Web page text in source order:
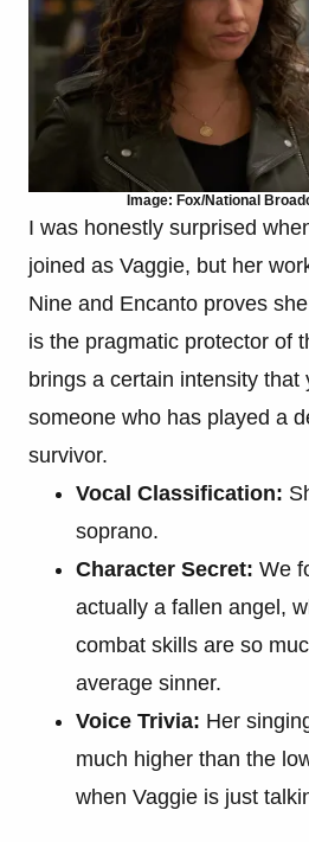
Image: Fox/National
I was honestly surprised
joined as Vaggie, but her
Nine and Encanto proves
is the pragmatic protector of
brings a certain intensity that
someone who has played a
survivor.
Vocal Classification:
soprano.
Character Secret: We
actually a fallen angel,
combat skills are so
average sinner.
Voice Trivia: Her
much higher than the
when Vaggie is just